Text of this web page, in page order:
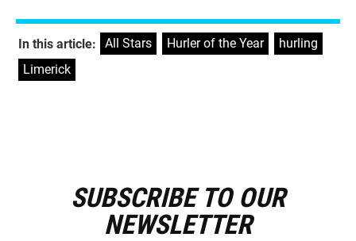
In this article: All Stars Hurler of the Year hurling
Limerick
SUBSCRIBE TO OUR
NEWSLETTER